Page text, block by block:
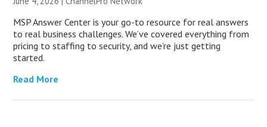
MSP Answer Center is your go-to resource for real answers
to real business challenges. We’ve covered everything from
pricing to staffing to security, and we’re just getting
started.
Read More